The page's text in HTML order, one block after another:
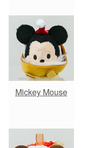
Mickey Mouse